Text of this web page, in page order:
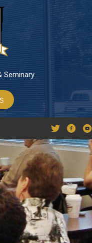
Seminary